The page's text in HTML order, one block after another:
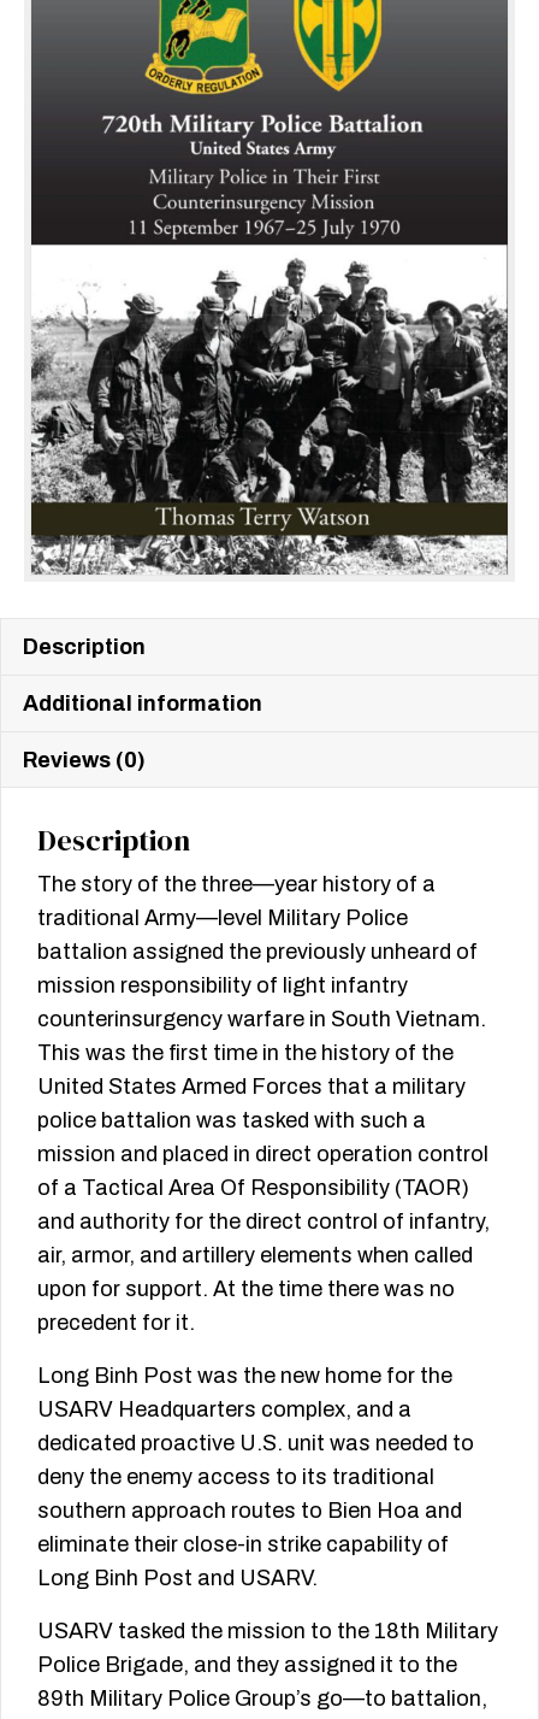
Description
Additional information
Reviews (0)
Description
The story of the three—year history of a
traditional Army—level Military Police
battalion assigned the previously unheard of
mission responsibility of light infantry
counterinsurgency warfare in South Vietnam.
This was the first time in the history of the
United States Armed Forces that a military
police battalion was tasked with such a
mission and placed in direct operation control
of a Tactical Area Of Responsibility (TAOR)
and authority for the direct control of infantry,
air, armor, and artillery elements when called
upon for support. At the time there was no
precedent for it.
Long Binh Post was the new home for the
USARV Headquarters complex, and a
dedicated proactive U.S. unit was needed to
deny the enemy access to its traditional
southern approach routes to Bien Hoa and
eliminate their close-­in strike capability of
Long Binh Post and USARV.
USARV tasked the mission to the 18th Military
Police Brigade, and they assigned it to the
89th Military Police Group’s go—to battalion,